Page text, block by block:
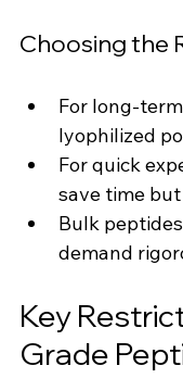
Choosing the
For long-
lyophilized
For quick
save time
Bulk
demand
Key
Grade